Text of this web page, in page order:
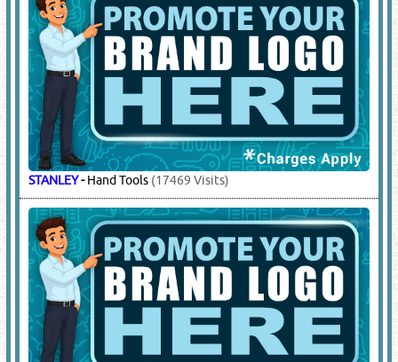
STANLEY-Hand Tools (17469 Visits)